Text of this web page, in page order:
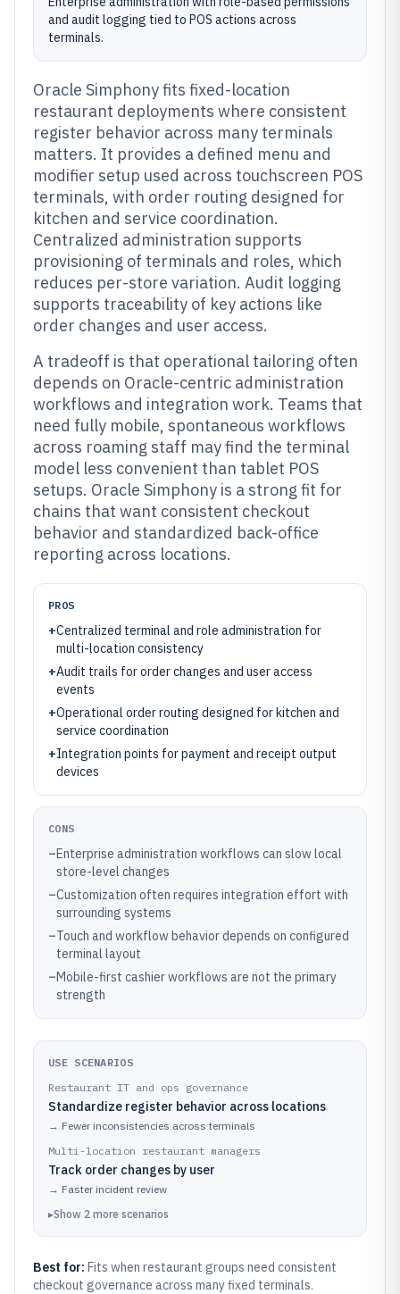
and audit logging tied to POS actions across
terminals.
Oracle Simphony fits fixed-location
restaurant deployments where consistent
register behavior across many terminals
matters. It provides a defined menu and
modifier setup used across touchscreen POS
terminals, with order routing designed for
kitchen and service coordination.
Centralized administration supports
provisioning of terminals and roles, which
reduces per-store variation. Audit logging
supports traceability of key actions like
order changes and user access.
A tradeoff is that operational tailoring often
depends on Oracle-centric administration
workflows and integration work. Teams that
need fully mobile, spontaneous workflows
across roaming staff may find the terminal
model less convenient than tablet POS
setups. Oracle Simphony is a strong fit for
chains that want consistent checkout
behavior and standardized back-office
reporting across locations.
PROS
+Centralized terminal and role administration for
multi-location consistency
+Audit trails for order changes and user access
events
+Operational order routing designed for kitchen and
service coordination
+Integration points for payment and receipt output
devices
CONS
–Enterprise administration workflows can slow local
store-level changes
–Customization often requires integration effort with
surrounding systems
–Touch and workflow behavior depends on configured
terminal layout
–Mobile-first cashier workflows are not the primary
strength
USE SCENARIOS
Restaurant IT and ops governance
Standardize register behavior across locations
→ Fewer inconsistencies across terminals
Multi-location restaurant managers
Track order changes by user
→ Faster incident review
▸Show 2 more scenarios
Best for: Fits when restaurant groups need consistent
checkout governance across many fixed terminals.